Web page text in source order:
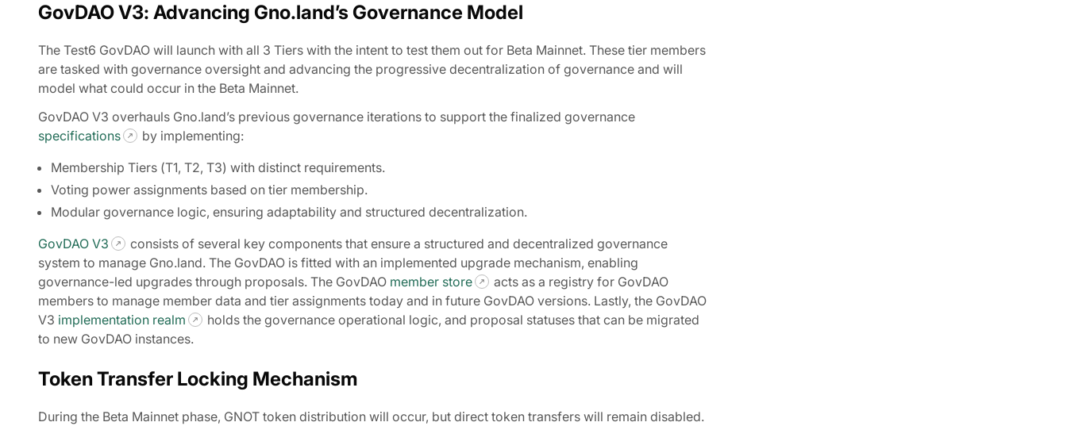
GovDAO V3: Advancing Gno.land’s Governance Model
The Test6 GovDAO will launch with all 3 Tiers with the intent to test them out for Beta Mainnet. These tier members
are tasked with governance oversight and advancing the progressive decentralization of governance and will
model what could occur in the Beta Mainnet.
GovDAO V3 overhauls Gno.land’s previous governance iterations to support the finalized governance
specifications
by implementing:
Membership Tiers (T1, T2, T3) with distinct requirements.
Voting power assignments based on tier membership.
Modular governance logic, ensuring adaptability and structured decentralization.
GovDAO V3
consists of several key components that ensure a structured and decentralized governance
system to manage Gno.land. The GovDAO is fitted with an implemented upgrade mechanism, enabling
governance-led upgrades through proposals. The GovDAO member store
acts as a registry for GovDAO
members to manage member data and tier assignments today and in future GovDAO versions. Lastly, the GovDAO
V3 implementation realm
holds the governance operational logic, and proposal statuses that can be migrated
to new GovDAO instances.
Token Transfer Locking Mechanism
During the Beta Mainnet phase, GNOT token distribution will occur, but direct token transfers will remain disabled.